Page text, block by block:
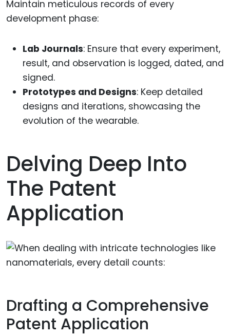
Maintain meticulous records of every
development phase:
Lab Journals: Ensure that every experiment,
result, and observation is logged, dated, and
signed.
Prototypes and Designs: Keep detailed
designs and iterations, showcasing the
evolution of the wearable.
Delving Deep Into
The Patent
Application
Drafting a Comprehensive
Patent Application